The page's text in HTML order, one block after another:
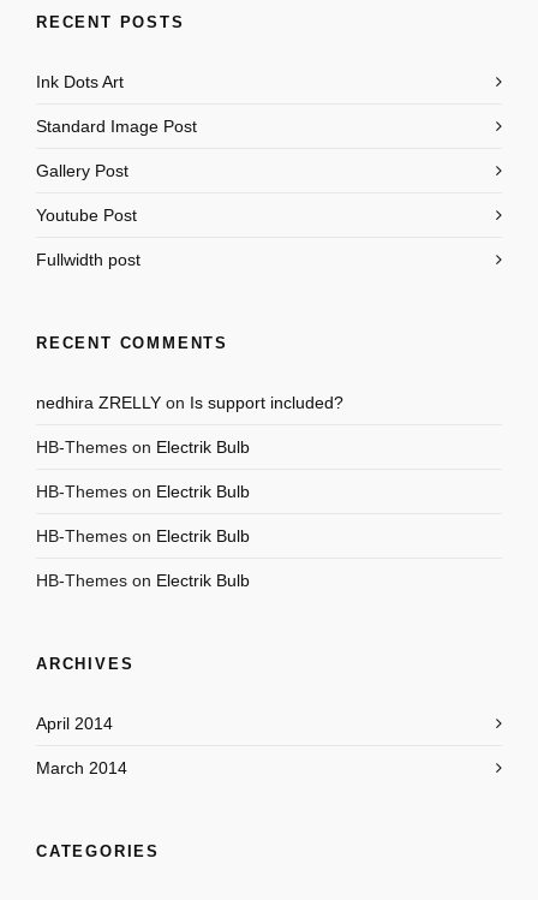
RECENT POSTS
Ink Dots Art
Standard Image Post
Gallery Post
Youtube Post
Fullwidth post
RECENT COMMENTS
nedhira ZRELLY on Is support included?
HB-Themes on Electrik Bulb
HB-Themes on Electrik Bulb
HB-Themes on Electrik Bulb
HB-Themes on Electrik Bulb
ARCHIVES
April 2014
March 2014
CATEGORIES